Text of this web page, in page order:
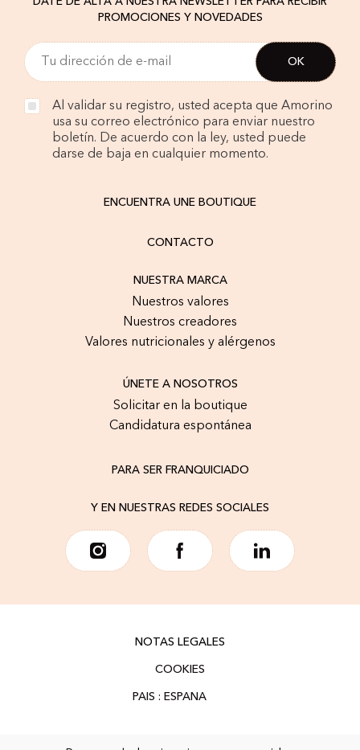
PROMOCIONES Y NOVEDADES
Al validar su registro, usted acepta que Amorino
usa su correo electrónico para enviar nuestro
boletín. De acuerdo con la ley, usted puede
darse de baja en cualquier momento.
ENCUENTRA UNE BOUTIQUE
CONTACTO
NUESTRA MARCA
Nuestros valores
Nuestros creadores
Valores nutricionales y alérgenos
ÚNETE A NOSOTROS
Solicitar en la boutique
Candidatura espontánea
PARA SER FRANQUICIADO
Y EN NUESTRAS REDES SOCIALES
NOTAS LEGALES
COOKIES